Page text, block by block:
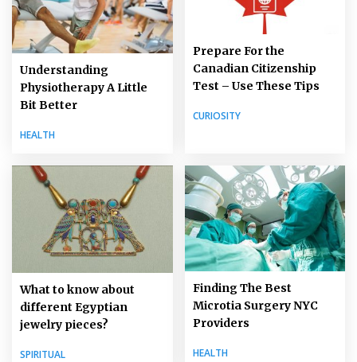
Understanding
Physiotherapy A Little
Bit Better
HEALTH
Prepare For the
Canadian Citizenship
Test – Use These Tips
CURIOSITY
What to know about
different Egyptian
jewelry pieces?
SPIRITUAL
Finding The Best
Microtia Surgery NYC
Providers
HEALTH